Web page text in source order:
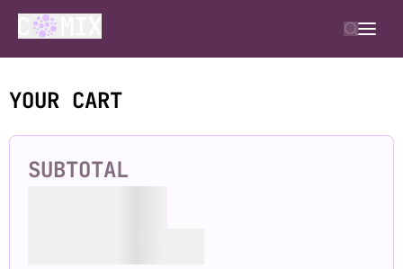
YOUR CART
SUBTOTAL